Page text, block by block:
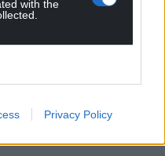
with the
Privacy Policy